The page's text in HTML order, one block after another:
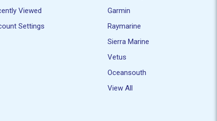
Viewed
Settings
Garmin
Raymarine
Sierra Marine
Vetus
Oceansouth
View All